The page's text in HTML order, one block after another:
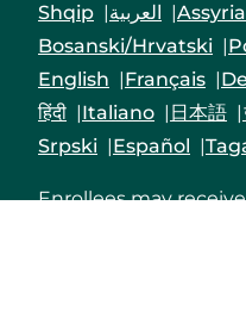
Shqip
العربية
Bosanski/Hrvatski
English
Français
हिंदी
Italiano 日本語
Srpski
Español
Enrollees may